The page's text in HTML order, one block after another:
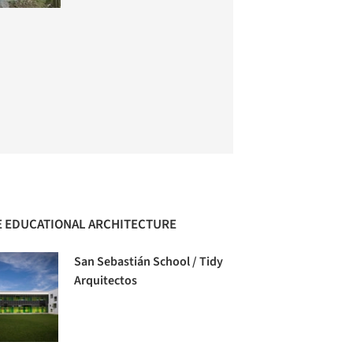
EDUCATIONAL ARCHITECTURE
San Sebastián School / Tidy
Arquitectos